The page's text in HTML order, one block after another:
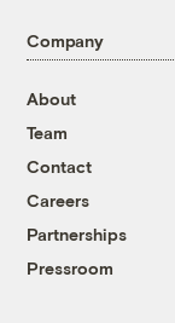
Company
About
Team
Contact
Careers
Partnerships
Pressroom